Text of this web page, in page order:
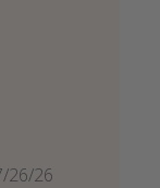
Published
26/26